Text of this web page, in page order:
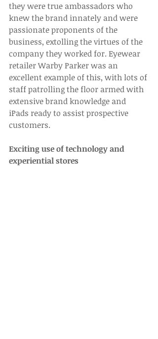
they were true ambassadors who
knew the brand innately and were
passionate proponents of the
business, extolling the virtues of the
company they worked for. Eyewear
retailer Warby Parker was an
excellent example of this, with lots of
staff patrolling the floor armed with
extensive brand knowledge and
iPads ready to assist prospective
customers.
Exciting use of technology and
experiential stores